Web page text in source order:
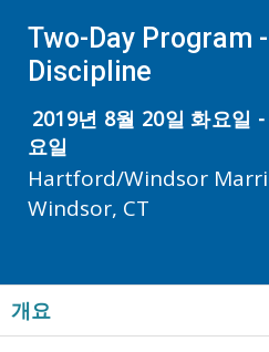
Two-Day Program
Discipline
2019년 8월 20일 화요일
요일
Hartford/Windsor
Windsor, CT
개요